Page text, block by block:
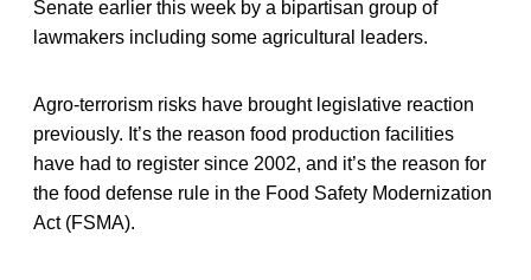
Senate earlier this week by a bipartisan group of
lawmakers including some agricultural leaders.
Agro-terrorism risks have brought legislative reaction
previously. It’s the reason food production facilities
have had to register since 2002, and it’s the reason for
the food defense rule in the Food Safety Modernization
Act (FSMA).